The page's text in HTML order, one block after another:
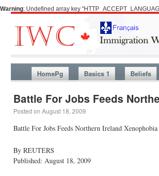
Warning: Undefined array key
HomePg Basics 1 Beliefs
Battle For Jobs Feeds
Posted on August 18, 2009
Battle For Jobs Feeds Northern Ireland Xenophobia
By REUTERS
Published: August 18, 2009